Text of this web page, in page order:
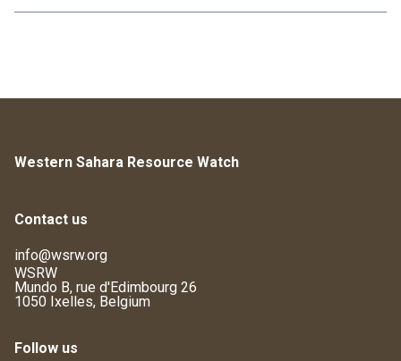
Western Sahara Resource Watch
Contact us
info@wsrw.org
WSRW
Mundo B, rue d'Edimbourg 26
1050 Ixelles, Belgium
Follow us